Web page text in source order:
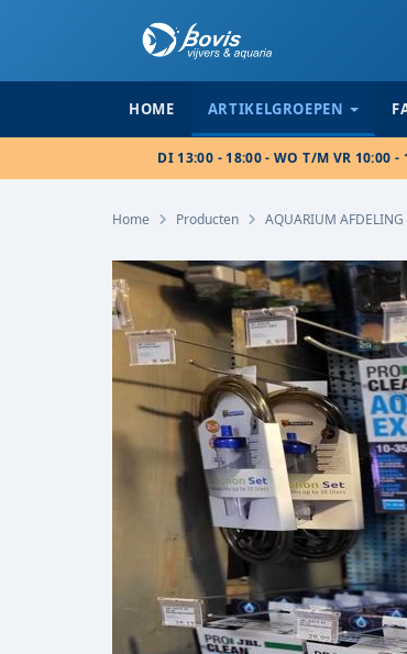
HOME ARTIKELGROEPEN
DI 13:00 - 18:00 - WO T/M VR 10:00 -
Home Producten AQUARIUM AFDELING